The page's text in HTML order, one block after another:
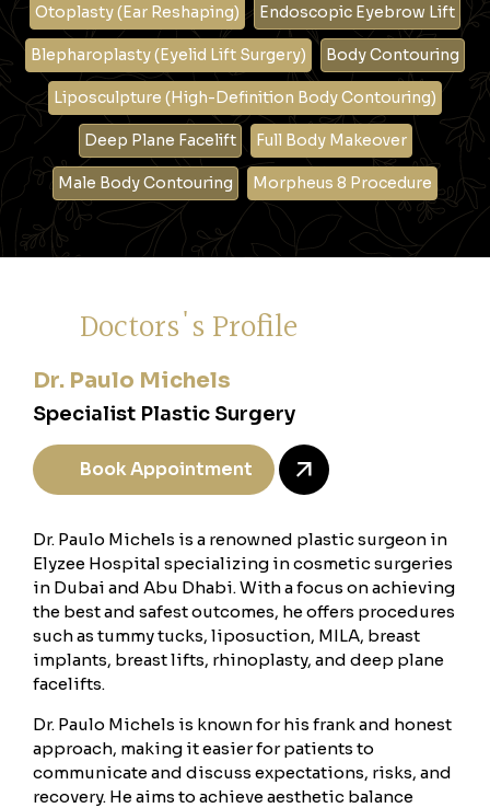
Otoplasty (Ear Reshaping) Endoscopic Eyebrow Lift
Blepharoplasty (Eyelid Lift Surgery) Body Contouring
Liposculpture (High-Definition Body Contouring)
Deep Plane Facelift Full Body Makeover
Male Body Contouring Morpheus 8 Procedure
Doctors's Profile
Dr. Paulo Michels
Specialist Plastic Surgery
Book Appointment
Dr. Paulo Michels is a renowned plastic surgeon in
Elyzee Hospital specializing in cosmetic surgeries
in Dubai and Abu Dhabi. With a focus on achieving
the best and safest outcomes, he offers procedures
such as tummy tucks, liposuction, MILA, breast
implants, breast lifts, rhinoplasty, and deep plane
facelifts.
Dr. Paulo Michels is known for his frank and honest
approach, making it easier for patients to
communicate and discuss expectations, risks, and
recovery. He aims to achieve aesthetic balance